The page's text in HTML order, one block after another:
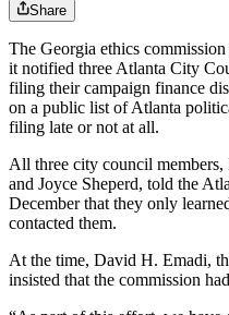
Share
The Georgia ethics
it notified three Atlanta City
filing their campaign finance
on a public list of Atlanta
filing late or not at all.
All three city council
and Joyce Sheperd, told the
December that they only
contacted them.
At the time, David H. Emadi,
insisted that the commission